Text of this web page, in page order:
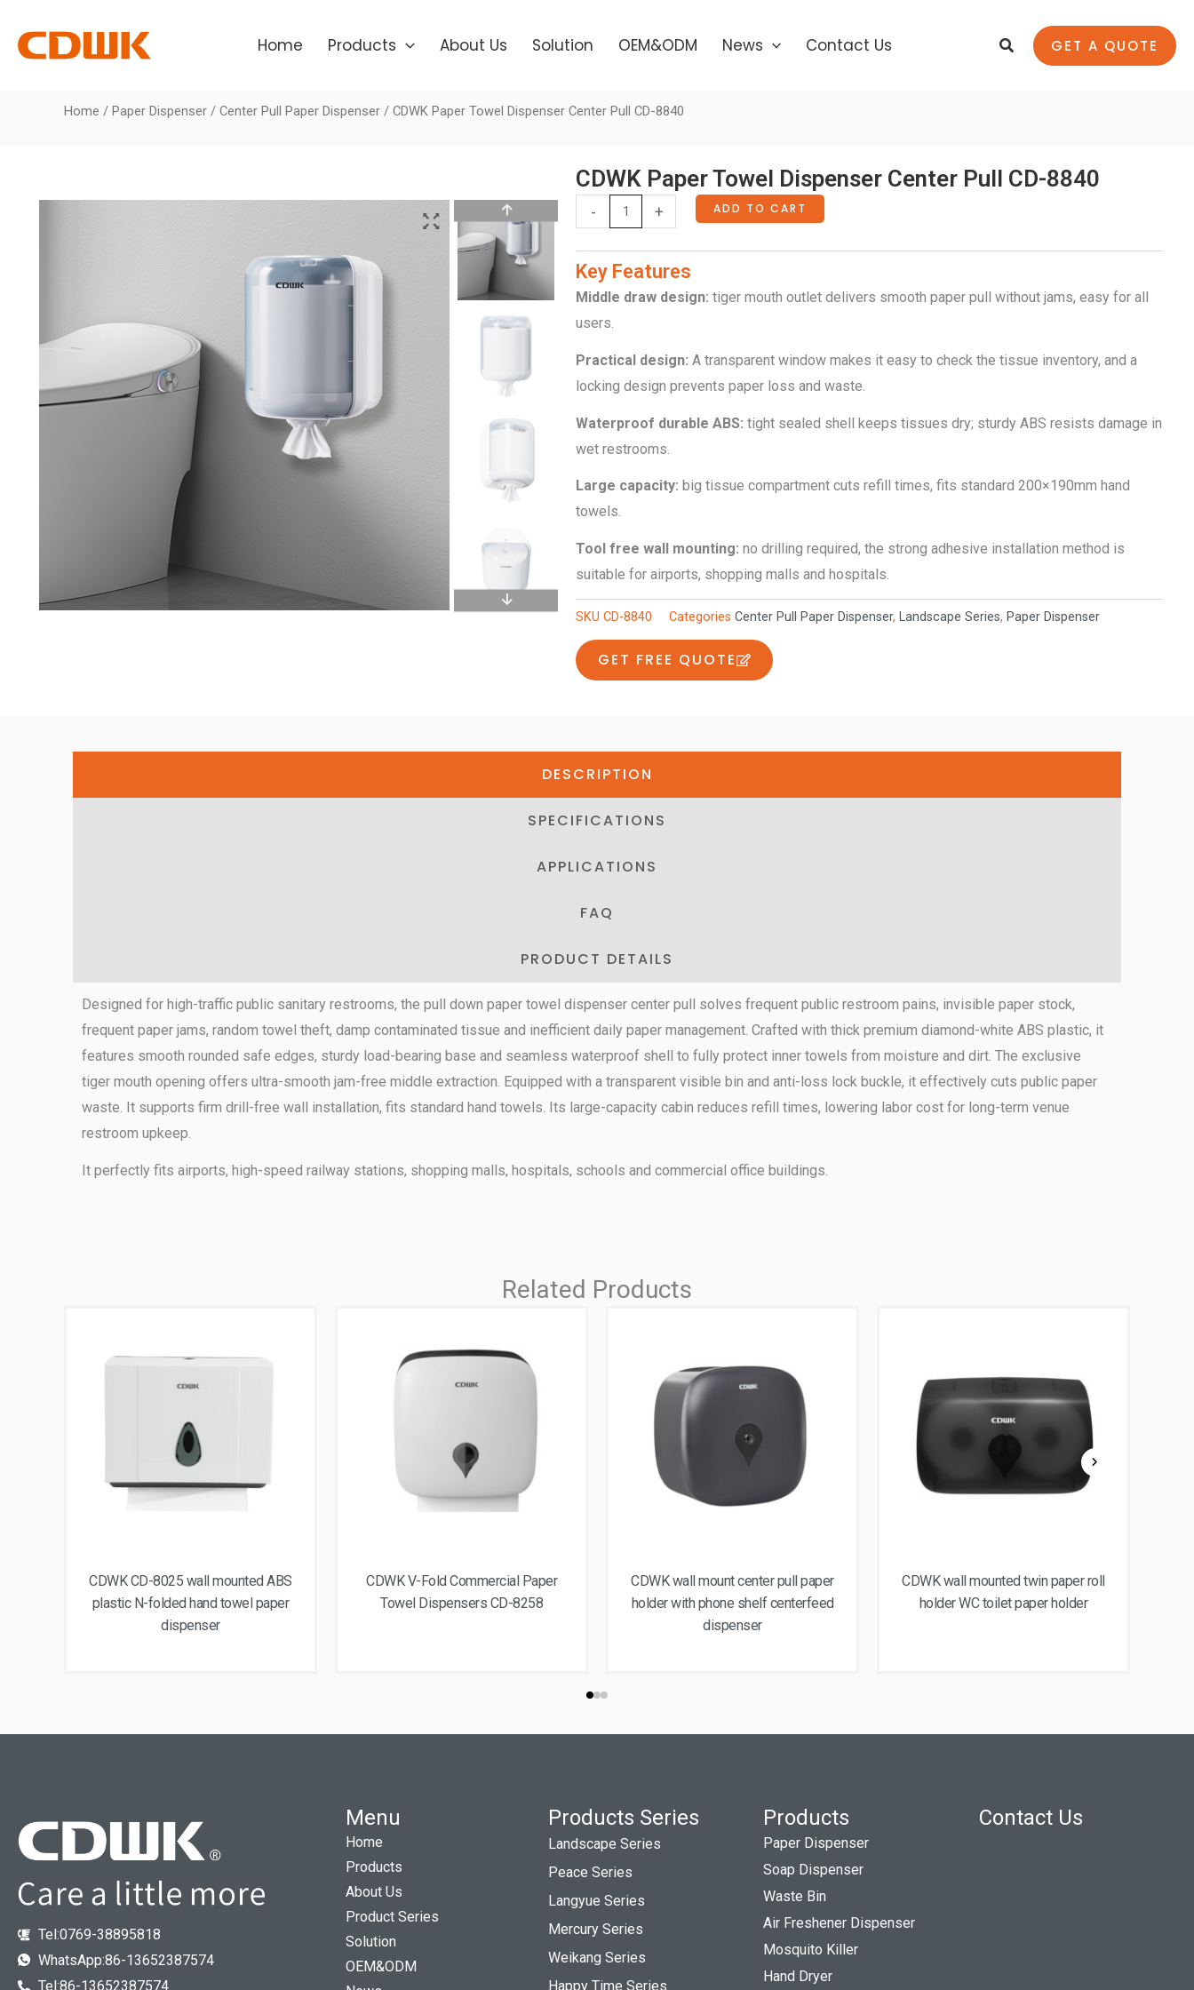
content
Home Products About Us Solution OEM&ODM News Contact Us Search GET A QUOTE
Home / Paper Dispenser / Center Pull Paper Dispenser / CDWK Paper Towel Dispenser Center Pull CD-8840
CDWK Paper Towel Dispenser Center Pull CD-8840
-
Paper
Dispenser
CD-
8840
+ ADD TO CART
Key Features
Middle draw design: tiger mouth outlet delivers smooth paper pull without jams, easy for all
users.
Practical design: A transparent window makes it easy to check the tissue inventory, and a
locking design prevents paper loss and waste.
Waterproof durable ABS:tight sealed shell keeps tissues dry; sturdy ABS resists damage in
wet restrooms.
Large capacity: big tissue compartment cuts refill times, fits standard 200×190mm hand
towels.
Tool free wall mounting: no drilling required, the strong adhesive installation method is
suitable for airports, shopping malls and hospitals.
SKUCD-8840 Categories Center Pull Paper Dispenser, Landscape Series, Paper Dispenser
GET FREE QUOTE
DESCRIPTION
SPECIFICATIONS
APPLICATIONS
FAQ
PRODUCT DETAILS
Designed for high-traffic public sanitary restrooms, the pull down paper towel dispenser center pull solves frequent public restroom pains, invisible paper stock,
frequent paper jams, random towel theft, damp contaminated tissue and inefficient daily paper management. Crafted with thick premium diamond-white ABS plastic, it
features smooth rounded safe edges, sturdy load-bearing base and seamless waterproof shell to fully protect inner towels from moisture and dirt. The exclusive
tiger mouth opening offers ultra-smooth jam-free middle extraction. Equipped with a transparent visible bin and anti-loss lock buckle, it effectively cuts public paper
waste. It supports firm drill-free wall installation, fits standard hand towels. Its large-capacity cabin reduces refill times, lowering labor cost for long-term venue
restroom upkeep.
It perfectly fits airports, high-speed railway stations, shopping malls, hospitals, schools and commercial office buildings.
Related Products
CDWK CD-8025 wall mounted ABS
plastic N-folded hand towel paper
dispenser
CDWK V-Fold Commercial Paper
Towel Dispensers CD-8258
CDWK wall mount center pull paper
holder with phone shelf centerfeed
dispenser
CDWK wall mounted twin paper roll
holder WC toilet paper holder
Tel:0769-38895818
WhatsApp:86-13652387574
Tel:86-13652387574
Menu
Home
Products
About Us
Product Series
Solution
OEM&ODM
Products Series
Landscape Series
Peace Series
Langyue Series
Mercury Series
Weikang Series
Happy Time Series
Products
Paper Dispenser
Soap Dispenser
Waste Bin
Air Freshener Dispenser
Mosquito Killer
Hand Dryer
Contact Us